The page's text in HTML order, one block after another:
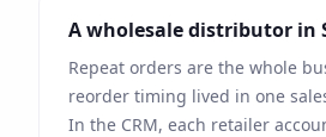
A wholesale distributor in
Repeat orders are the whole
reorder timing lived in one
In the CRM, each retailer